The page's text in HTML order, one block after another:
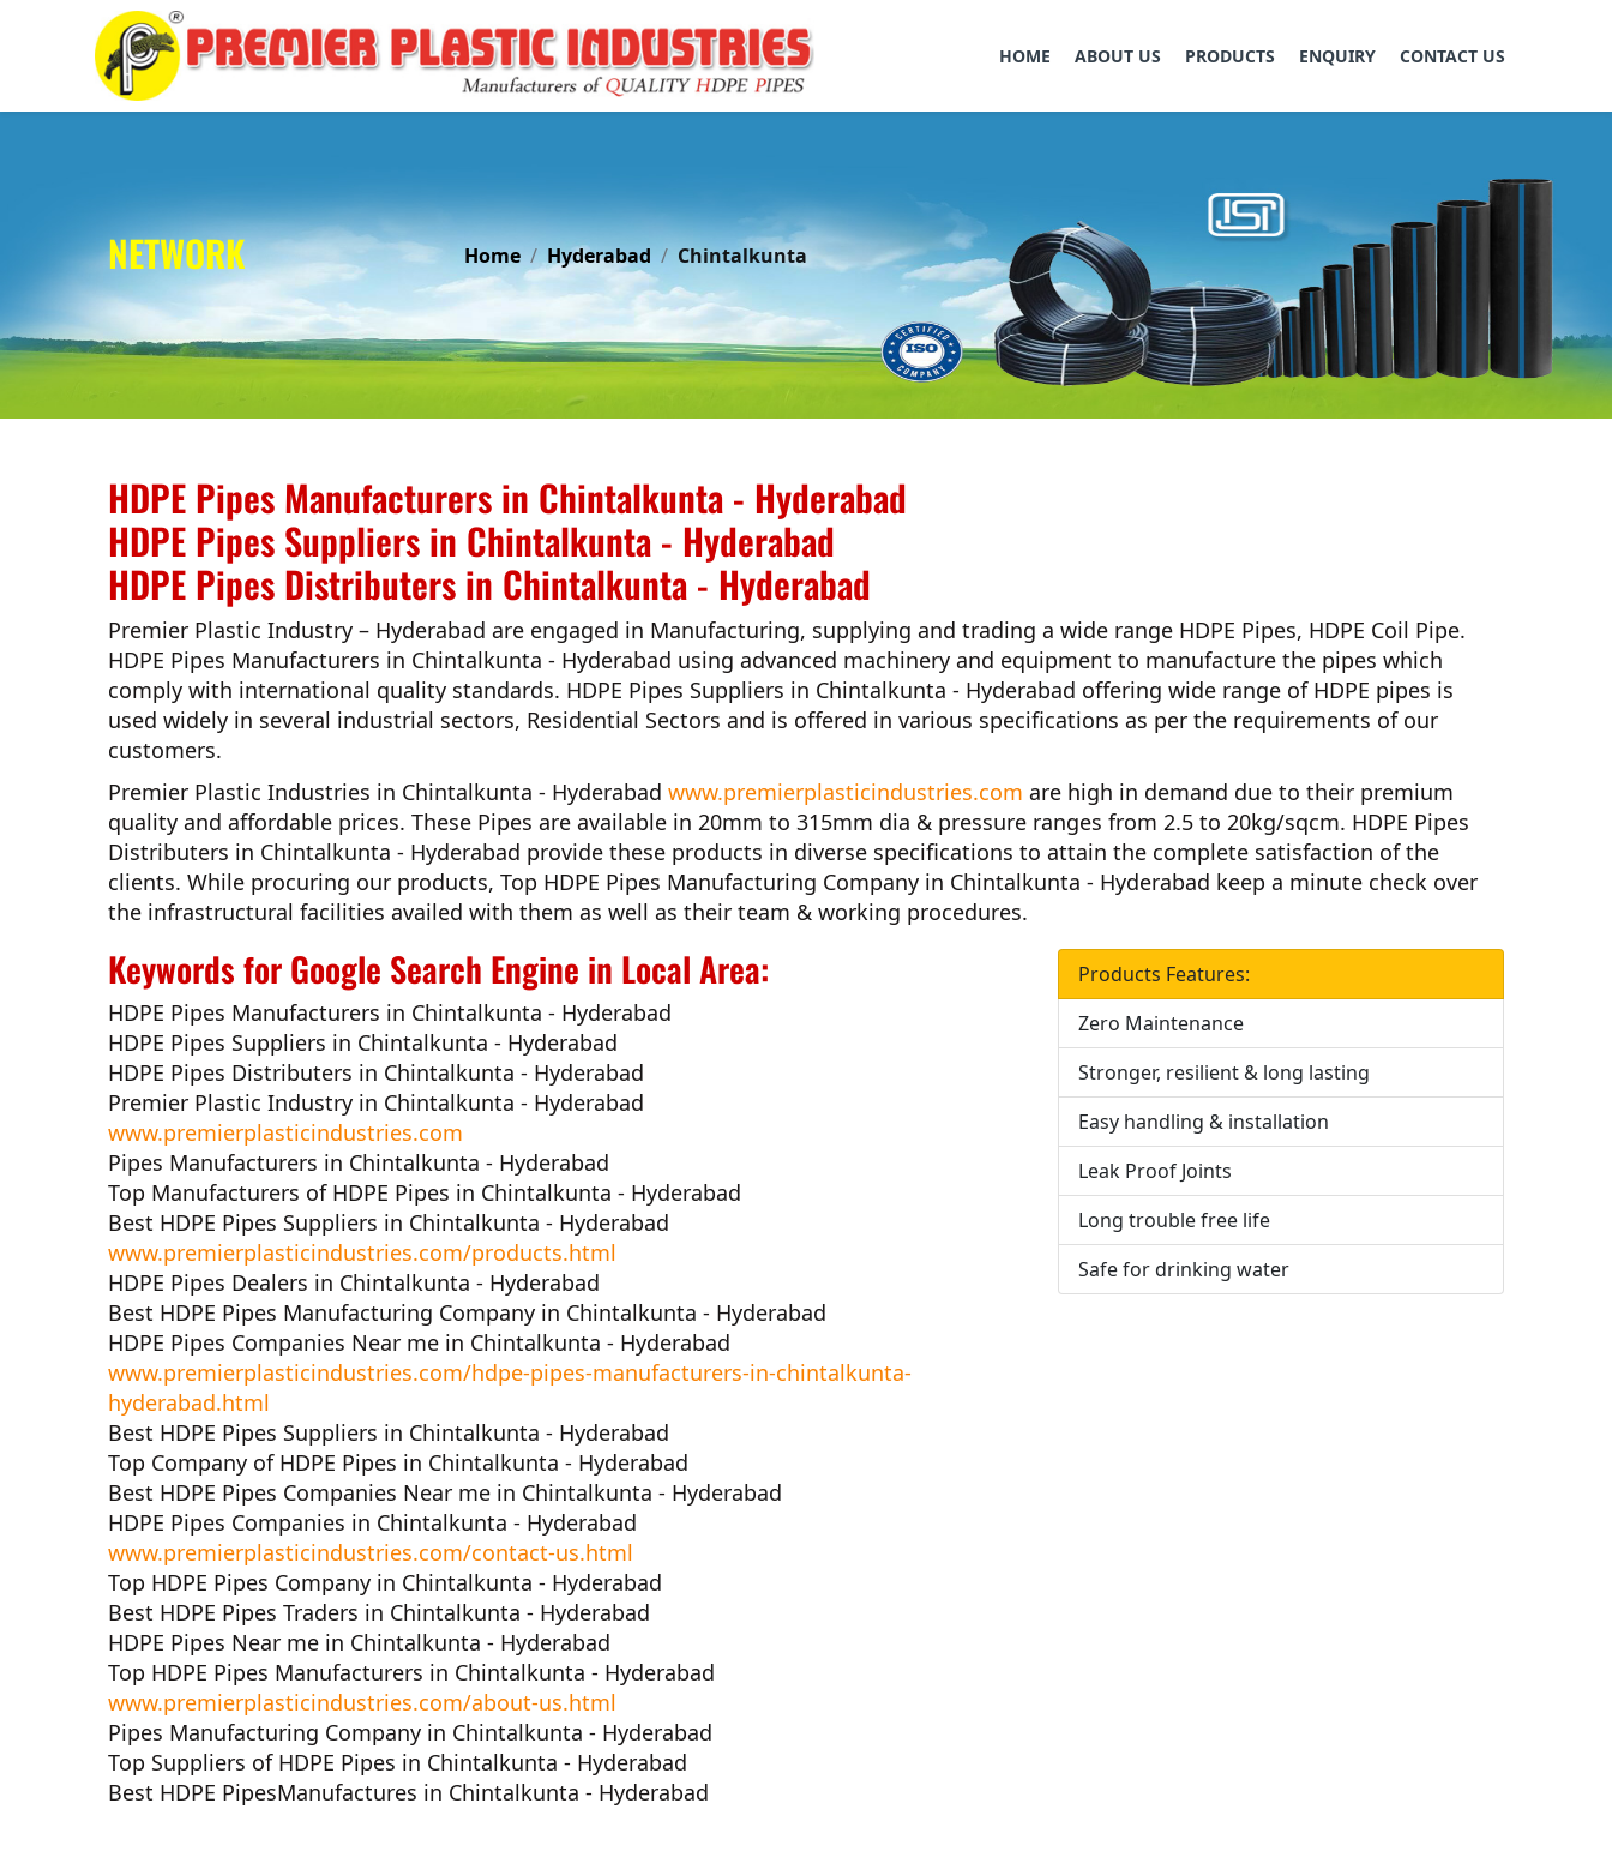
HOME ABOUT US PRODUCTS ENQUIRY CONTACT US
NETWORK Home Hyderabad Chintalkunta
HDPE Pipes Manufacturers in Chintalkunta - Hyderabad
HDPE Pipes Suppliers in Chintalkunta - Hyderabad
HDPE Pipes Distributers in Chintalkunta - Hyderabad
Premier Plastic Industry – Hyderabad are engaged in Manufacturing, supplying and trading a wide range HDPE Pipes, HDPE Coil Pipe.
HDPE Pipes Manufacturers in Chintalkunta - Hyderabad using advanced machinery and equipment to manufacture the pipes which
comply with international quality standards. HDPE Pipes Suppliers in Chintalkunta - Hyderabad offering wide range of HDPE pipes is
used widely in several industrial sectors, Residential Sectors and is offered in various specifications as per the requirements of our
customers.
Premier Plastic Industries in Chintalkunta - Hyderabad www.premierplasticindustries.com are high in demand due to their premium
quality and affordable prices. These Pipes are available in 20mm to 315mm dia & pressure ranges from 2.5 to 20kg/sqcm. HDPE Pipes
Distributers in Chintalkunta - Hyderabad provide these products in diverse specifications to attain the complete satisfaction of the
clients. While procuring our products, Top HDPE Pipes Manufacturing Company in Chintalkunta - Hyderabad keep a minute check over
the infrastructural facilities availed with them as well as their team & working procedures.
Keywords for Google Search Engine in Local Area:
HDPE Pipes Manufacturers in Chintalkunta - Hyderabad
HDPE Pipes Suppliers in Chintalkunta - Hyderabad
HDPE Pipes Distributers in Chintalkunta - Hyderabad
Premier Plastic Industry in Chintalkunta - Hyderabad
www.premierplasticindustries.com
Pipes Manufacturers in Chintalkunta - Hyderabad
Top Manufacturers of HDPE Pipes in Chintalkunta - Hyderabad
Best HDPE Pipes Suppliers in Chintalkunta - Hyderabad
www.premierplasticindustries.com/products.html
HDPE Pipes Dealers in Chintalkunta - Hyderabad
Best HDPE Pipes Manufacturing Company in Chintalkunta - Hyderabad
HDPE Pipes Companies Near me in Chintalkunta - Hyderabad
www.premierplasticindustries.com/hdpe-pipes-manufacturers-in-chintalkunta-
hyderabad.html
Best HDPE Pipes Suppliers in Chintalkunta - Hyderabad
Top Company of HDPE Pipes in Chintalkunta - Hyderabad
Best HDPE Pipes Companies Near me in Chintalkunta - Hyderabad
HDPE Pipes Companies in Chintalkunta - Hyderabad
www.premierplasticindustries.com/contact-us.html
Top HDPE Pipes Company in Chintalkunta - Hyderabad
Best HDPE Pipes Traders in Chintalkunta - Hyderabad
HDPE Pipes Near me in Chintalkunta - Hyderabad
Top HDPE Pipes Manufacturers in Chintalkunta - Hyderabad
www.premierplasticindustries.com/about-us.html
Pipes Manufacturing Company in Chintalkunta - Hyderabad
Top Suppliers of HDPE Pipes in Chintalkunta - Hyderabad
Best HDPE PipesManufactures in Chintalkunta - Hyderabad
Products Features:
Zero Maintenance
Stronger, resilient & long lasting
Easy handling & installation
Leak Proof Joints
Long trouble free life
Safe for drinking water